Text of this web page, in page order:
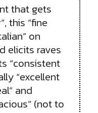
that gets
this “fine
on
elicits raves
“consistent
“excellent
and
(not to